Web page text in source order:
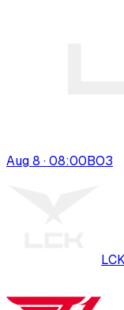
Aug 8 · 08:00BO3
LCK